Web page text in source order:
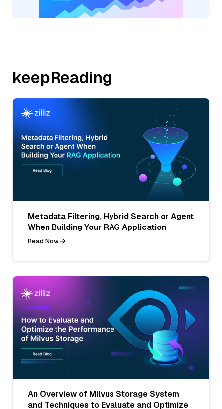
keepReading
Metadata Filtering, Hybrid Search or Agent
When Building Your RAG Application
Read Now
An Overview of Milvus Storage System
and Techniques to Evaluate and Optimize